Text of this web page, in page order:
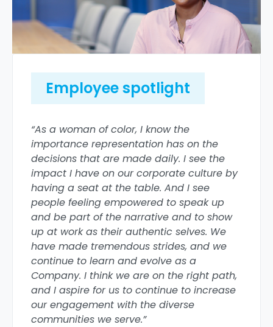
Employee spotlight
“As a woman of color, I know the
importance representation has on the
decisions that are made daily. I see the
impact I have on our corporate culture by
having a seat at the table. And I see
people feeling empowered to speak up
and be part of the narrative and to show
up at work as their authentic selves. We
have made tremendous strides, and we
continue to learn and evolve as a
Company. I think we are on the right path,
and I aspire for us to continue to increase
our engagement with the diverse
communities we serve.”